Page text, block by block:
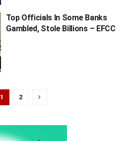
Top Officials In Some Banks
Gambled, Stole Billions – EFCC
1 2